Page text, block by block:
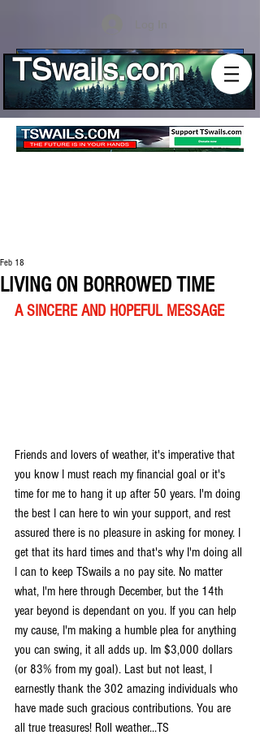
TSwails.com
LIVING ON BORROWED TIME
Feb 18
A SINCERE AND HOPEFUL MESSAGE
Friends and lovers of weather, it's imperative that
you know I must reach my financial goal or it's
time for me to hang it up after 50 years. I'm doing
the best I can here to win your support, and rest
assured there is no pleasure in asking for money. I
get that its hard times and that's why I'm doing all
I can to keep TSwails a no pay site. No matter
what, I'm here through December, but the 14th
year beyond is dependant on you. If you can help
my cause, I'm making a humble plea for anything
you can swing, it all adds up. Im $3,000 dollars
(or 83% from my goal). Last but not least, I
earnestly thank the 302 amazing individuals who
have made such gracious contributions. You are
all true treasures! Roll weather...TS